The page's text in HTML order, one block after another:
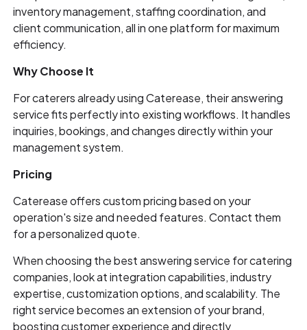
inventory management, staffing coordination, and
client communication, all in one platform for maximum
efficiency.
Why Choose It
For caterers already using Caterease, their answering
service fits perfectly into existing workflows. It handles
inquiries, bookings, and changes directly within your
management system.
Pricing
Caterease offers custom pricing based on your
operation's size and needed features. Contact them
for a personalized quote.
When choosing the best answering service for catering
companies, look at integration capabilities, industry
expertise, customization options, and scalability. The
right service becomes an extension of your brand,
boosting customer experience and directly